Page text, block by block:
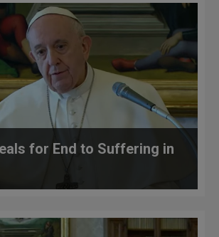
for End to Suffering in